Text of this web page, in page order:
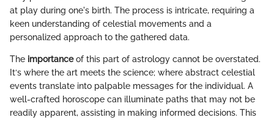
at play during one's birth. The process is intricate, requiring a
keen understanding of celestial movements and a
personalized approach to the gathered data.
The importanceof this part of astrology cannot be overstated.
It‘s where the art meets the science; where abstract celestial
events translate into palpable messages for the individual. A
well-crafted horoscope can illuminate paths that may not be
readily apparent, assisting in making informed decisions. This